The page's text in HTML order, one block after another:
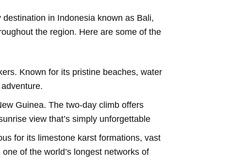
in Indonesia known as Bali,
the region. Here are some of the
Known for its pristine beaches, water
Guinea. The two-day climb offers
view that’s simply unforgettable
for its limestone karst formations, vast
of the world’s longest networks of